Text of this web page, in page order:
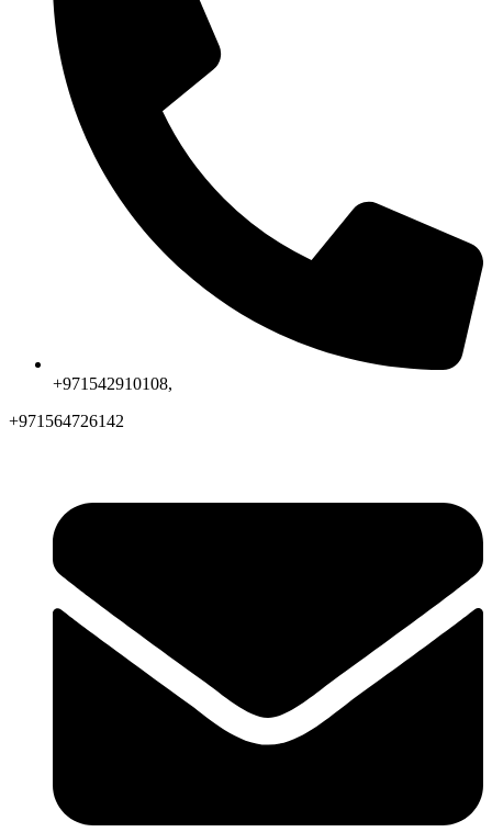
+971542910108,
+971564726142